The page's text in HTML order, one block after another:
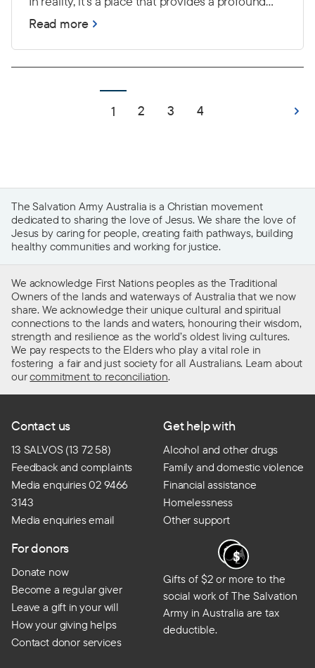
sense of safety, security, comfort and peace. It is
belonging and connection to community, a
space to grow, create memories and build a life.
For many, a home is the foundational element of
life that provides stability and the freedom to
Read more
1 2 3 4
The Salvation Army Australia is a Christian movement
dedicated to sharing the love of Jesus. We share the love of
Jesus by caring for people, creating faith pathways, building
healthy communities and working for justice.
We acknowledge First Nations peoples as the Traditional
Owners of the lands and waterways of Australia that we now
share. We acknowledge their unique cultural and spiritual
connections to the lands and waters, honouring their wisdom,
strength and resilience as the world’s oldest living cultures.
We pay respects to the Elders who play a vital role in
fostering a fair and just society for all Australians. Learn about
ourcommitment to reconciliation.
Contact us
13 SALVOS (13 72 58)
Feedback and complaints
Media enquiries 02 9466
3143
Media enquiries email
Get help with
Alcohol and other drugs
Family and domestic violence
Financial assistance
Homelessness
Other support
For donors
Donate now
Become a regular giver
Leave a gift in your will
How your giving helps
Contact donor services
Gifts of $2 or more to the
social work of The Salvation
Army in Australia are tax
deductible.